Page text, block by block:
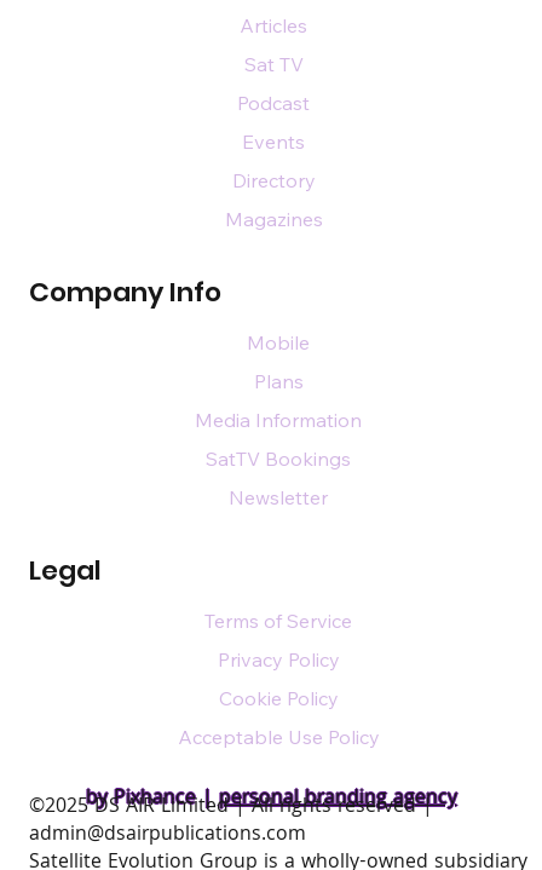
by Pixhance |personal branding agency
Company Info
Legal
Articles
Sat TV
Podcast
Events
Directory
Magazines
Mobile
Plans
Media Information
SatTV Bookings
Newsletter
Terms of Service
Privacy Policy
Cookie Policy
Acceptable Use Policy
​©2025 DS AIR Limited | All rights reserved |
admin@dsairpublications.com
Satellite Evolution Group is a wholly-owned subsidiary